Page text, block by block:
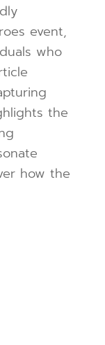
event,
who
the
how the